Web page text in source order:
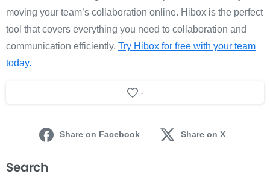
moving your team’s collaboration online. Hibox is the perfect
tool that covers everything you need to collaboration and
communication efficiently. Try Hibox for free with your team
today.
-
Share on Facebook Share on X
Search